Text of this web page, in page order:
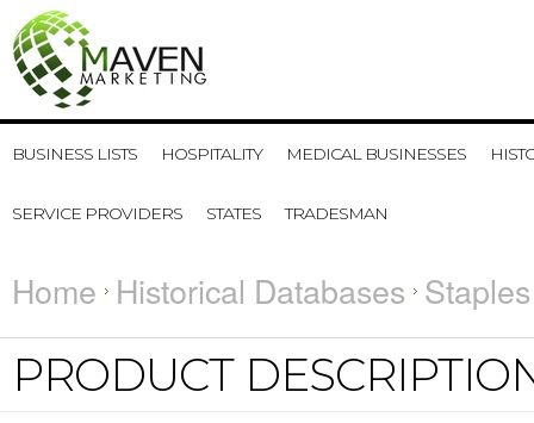
BUSINESS LISTS HOSPITALITY MEDICAL BUSINESSES
SERVICE PROVIDERS STATES TRADESMAN
Home Historical Databases
PRODUCT